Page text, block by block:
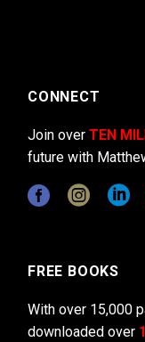
CONNECT
Join over TEN
future with
FREE BOOKS
With over 15,000
downloaded over